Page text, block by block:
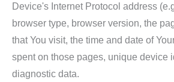
Device's Internet Protocol address
browser type, browser version, the
that You visit, the time and date of
spent on those pages, unique device
diagnostic data.